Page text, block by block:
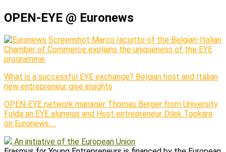
OPEN-EYE @ Euronews
Marco Iacuitto of the Belgian-Italian
Chamber of Commerce explains the uniqueness of the EYE
programme.
What is a successful EYE exchange? Belgian host and Italian
new entrepreneur give insights
OPEN-EYE network manager Thomas Berger from University
Fulda an EYE alumnus and Host entrepreneur Dilek Topkara
on Euronews …
An initiative of the European Union